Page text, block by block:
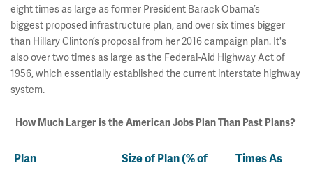
eight times as large as former President Barack Obama’s
biggest proposed infrastructure plan, and over six times bigger
than Hillary Clinton’s proposal from her 2016 campaign plan. It's
also over two times as large as the Federal-Aid Highway Act of
1956, which essentially established the current interstate highway
system.
How Much Larger is the American Jobs Plan Than Past Plans?
Plan
Size of Plan (% of
Times As